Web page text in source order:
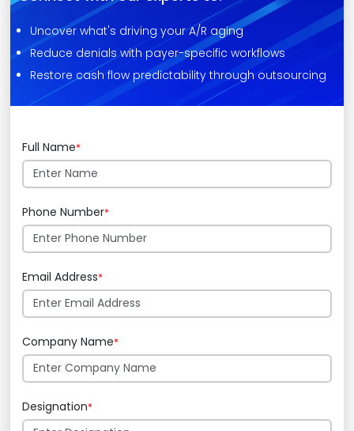
Uncover what's driving your A/R aging
Reduce denials with payer-specific workflows
Restore cash flow predictability through outsourcing
Full Name*
Phone Number*
Email Address*
Company Name*
Designation*